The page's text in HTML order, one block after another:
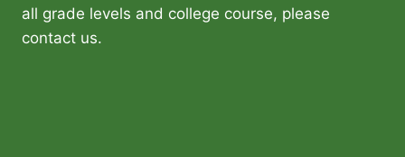
all grade levels and college course, please
contact us.